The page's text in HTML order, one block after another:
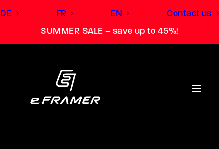
SUMMER SALE – save up to 45%!
DE FR EN Contact us